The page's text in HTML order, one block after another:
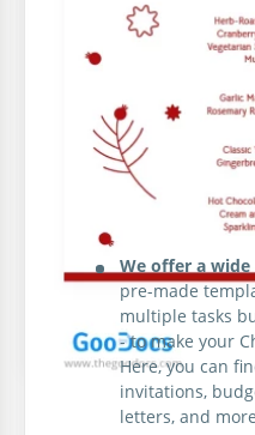
Candy Christmas
What can be more
Santa? If you want to
exist, let them fill in this
to the North Pole.
Want your holiday
Find any document you
Christmas party or
to-do lists.
Take advantage of our
We offer a
pre-made
multiple tasks
- to make your
Here, you can
invitations,
letters, and